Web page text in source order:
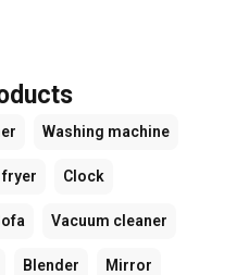
Washing machine
Clock
Vacuum cleaner
Blender Mirror